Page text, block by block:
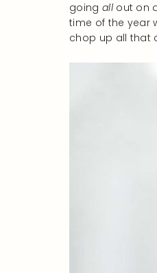
going all out on
time of the year
chop up all that